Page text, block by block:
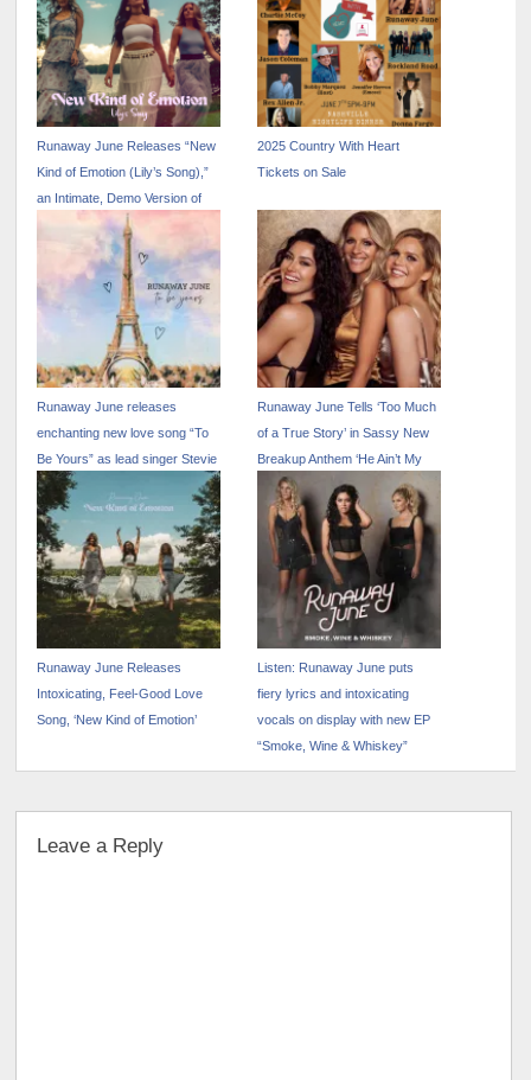
Runaway June Releases “New
Kind of Emotion (Lily’s Song),”
an Intimate, Demo Version of
the Trio’s Top 5-Most-Added
Country Radio Single
2025 Country With Heart
Tickets on Sale
Runaway June releases
enchanting new love song “To
Be Yours” as lead singer Stevie
Woodward announces
engagement to boyfriend
Jordan Howell
Runaway June Tells ‘Too Much
of a True Story’ in Sassy New
Breakup Anthem ‘He Ain’t My
Problem,’ Released Today
Runaway June Releases
Intoxicating, Feel-Good Love
Song, ‘New Kind of Emotion’
Listen: Runaway June puts
fiery lyrics and intoxicating
vocals on display with new EP
“Smoke, Wine & Whiskey”
Leave a Reply